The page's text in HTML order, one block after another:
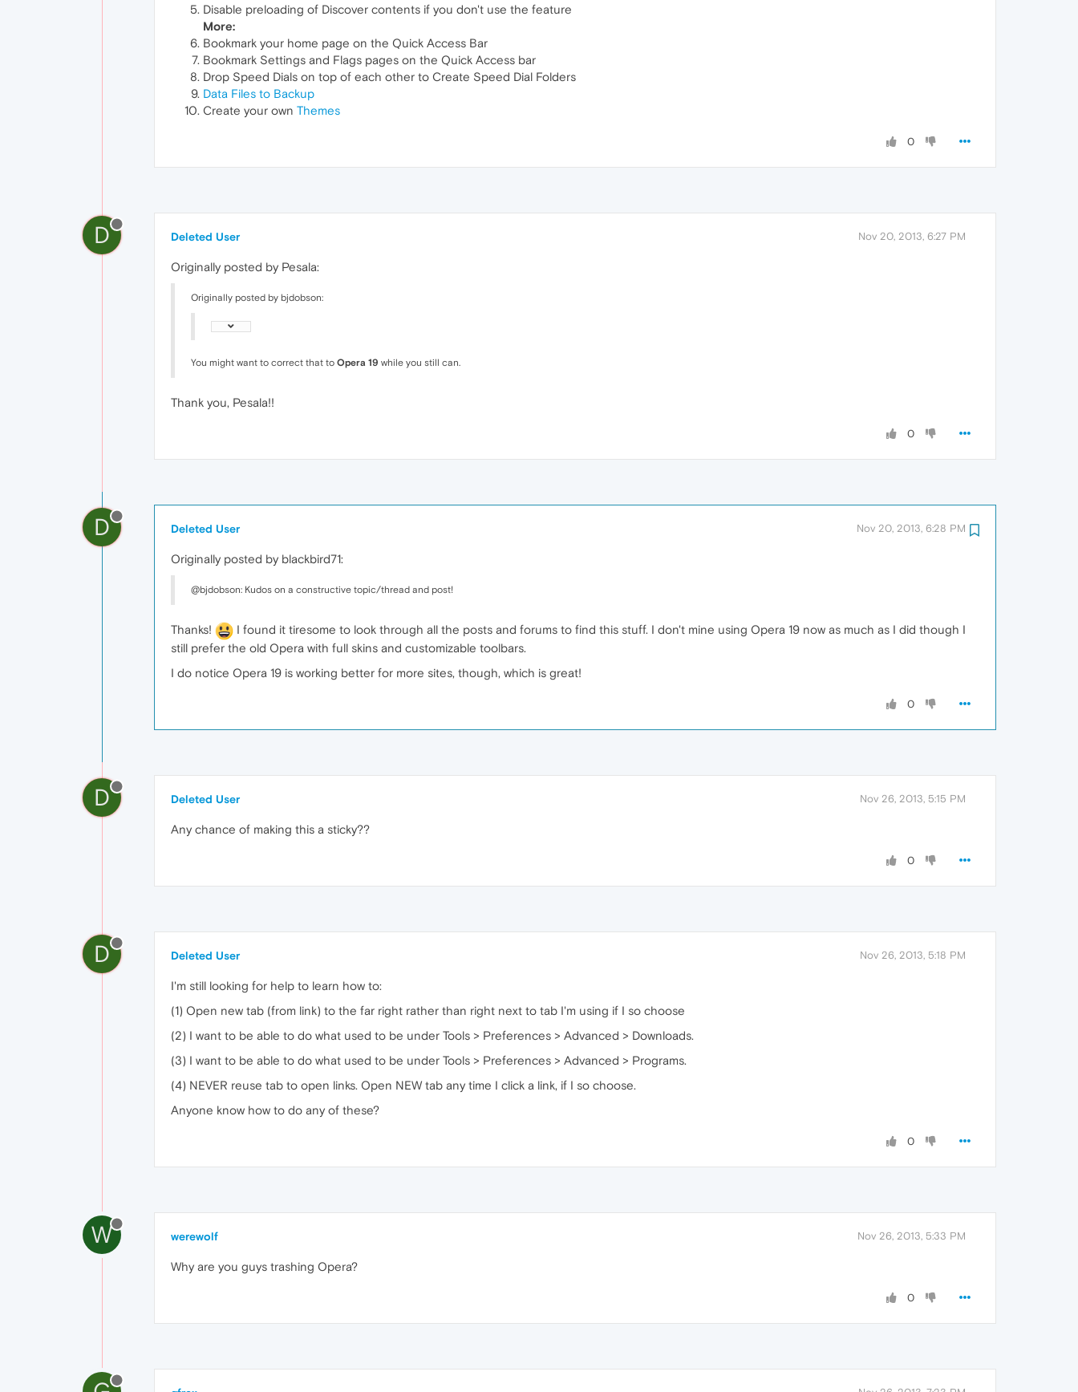
Disable preloading of Discover contents if you don't use the feature
More:
Bookmark your home page on the Quick Access Bar
Bookmark Settings and Flags pages on the Quick Access bar
Drop Speed Dials on top of each other to Create Speed Dial Folders
Data Files to Backup
Create your own Themes
0
D Deleted User Nov 20, 2013, 6:27 PM
Originally posted by Pesala:
Originally posted by bjdobson:
You might want to correct that to Opera 19 while you still can.
Thank you, Pesala!!
0
D Deleted User Nov 20, 2013, 6:28 PM
Originally posted by blackbird71:
@bjdobson: Kudos on a constructive topic/thread and post!
Thanks!
I found it tiresome to look through all the posts and forums to find this stuff. I don't mine using Opera 19 now as much as I did though I
still prefer the old Opera with full skins and customizable toolbars.
I do notice Opera 19 is working better for more sites, though, which is great!
0
D Deleted User Nov 26, 2013, 5:15 PM
Any chance of making this a sticky??
0
D Deleted User Nov 26, 2013, 5:18 PM
I'm still looking for help to learn how to:
(1) Open new tab (from link) to the far right rather than right next to tab I'm using if I so choose
(2) I want to be able to do what used to be under Tools > Preferences > Advanced > Downloads.
(3) I want to be able to do what used to be under Tools > Preferences > Advanced > Programs.
(4) NEVER reuse tab to open links. Open NEW tab any time I click a link, if I so choose.
Anyone know how to do any of these?
0
W werewolf Nov 26, 2013, 5:33 PM
Why are you guys trashing Opera?
0